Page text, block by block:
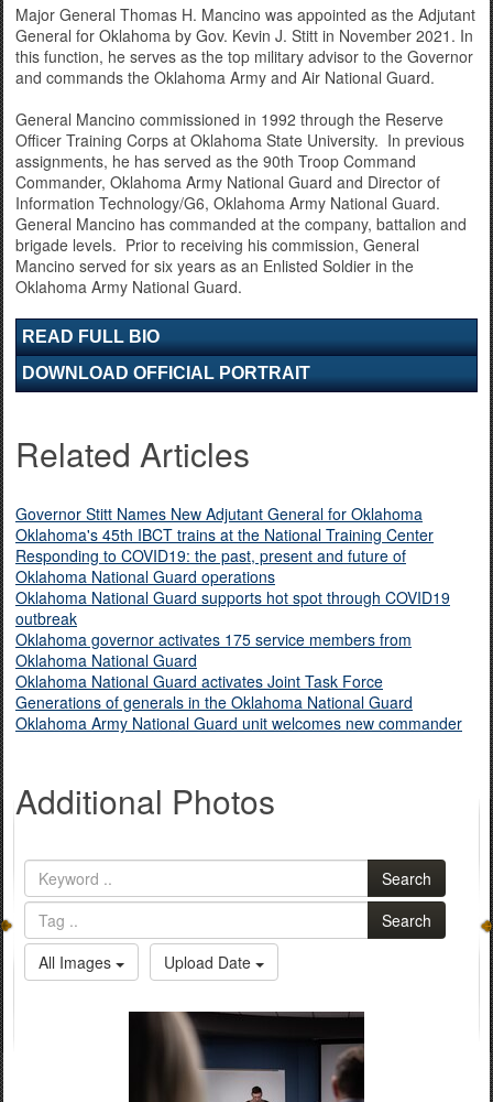
Major General Thomas H. Mancino was appointed as the Adjutant
General for Oklahoma by Gov. Kevin J. Stitt in November 2021. In
this function, he serves as the top military advisor to the Governor
and commands the Oklahoma Army and Air National Guard.
General Mancino commissioned in 1992 through the Reserve
Officer Training Corps at Oklahoma State University. In previous
assignments, he has served as the 90th Troop Command
Commander, Oklahoma Army National Guard and Director of
Information Technology/G6, Oklahoma Army National Guard.
General Mancino has commanded at the company, battalion and
brigade levels. Prior to receiving his commission, General
Mancino served for six years as an Enlisted Soldier in the
Oklahoma Army National Guard.
READ FULL BIO
DOWNLOAD OFFICIAL PORTRAIT
Related Articles
Governor Stitt Names New Adjutant General for Oklahoma
Oklahoma's 45th IBCT trains at the National Training Center
Responding to COVID19: the past, present and future of
Oklahoma National Guard operations
Oklahoma National Guard supports hot spot through COVID19
outbreak
Oklahoma governor activates 175 service members from
Oklahoma National Guard
Oklahoma National Guard activates Joint Task Force
Generations of generals in the Oklahoma National Guard
Oklahoma Army National Guard unit welcomes new commander
Additional Photos
Search
Search
All Images
Upload Date